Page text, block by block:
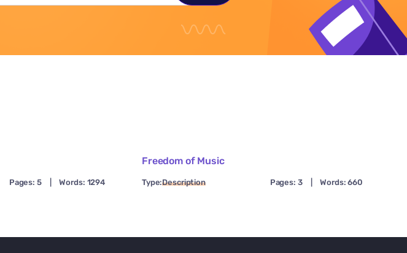
Pages: 5 Words: 1294
Freedom of Music
Type:Description Pages: 3 Words: 660